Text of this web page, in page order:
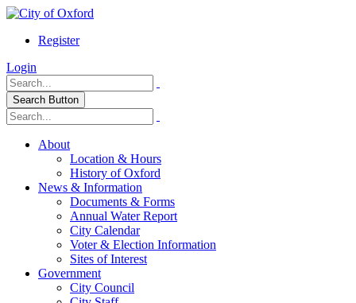
Register
Login
Search Button
About
Location & Hours
History of Oxford
News & Information
Documents & Forms
Annual Water Report
City Calendar
Voter & Election Information
Sites of Interest
Government
City Council